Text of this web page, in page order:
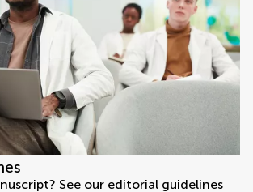
See our editorial guidelines